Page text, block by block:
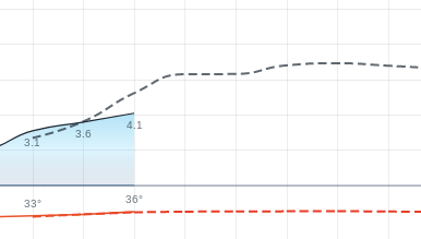
3.1
3.6
4.1
33° 36°